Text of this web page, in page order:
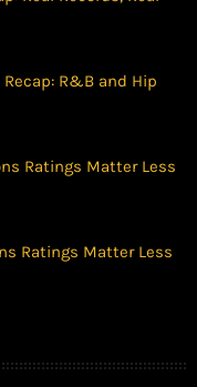
R&B and Hip
Ratings Matter Less
Ratings Matter Less